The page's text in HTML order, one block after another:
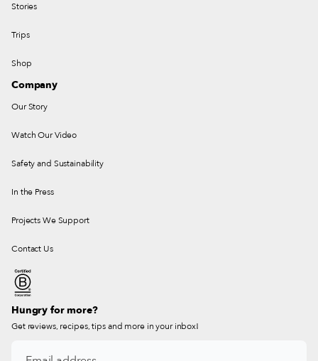
Stories
Trips
Shop
Company
Our Story
Watch Our Video
Safety and Sustainability
In the Press
Projects We Support
Contact Us
Hungry for more?
Get reviews, recipes, tips and more in your inbox!